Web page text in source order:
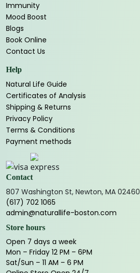
Immunity
Mood Boost
Blogs
Book Online
Contact Us
Help
Natural Life Guide
Certificates of Analysis
Shipping & Returns
Privacy Policy
Terms & Conditions
Payment methods
Contact
807 Washington St, Newton, MA 02460
(617) 702 1065
admin@naturallife-boston.com
Store hours
Open 7 days a week
Mon – Friday 12 PM – 6PM
Sat/Sun – 11 AM – 6 PM